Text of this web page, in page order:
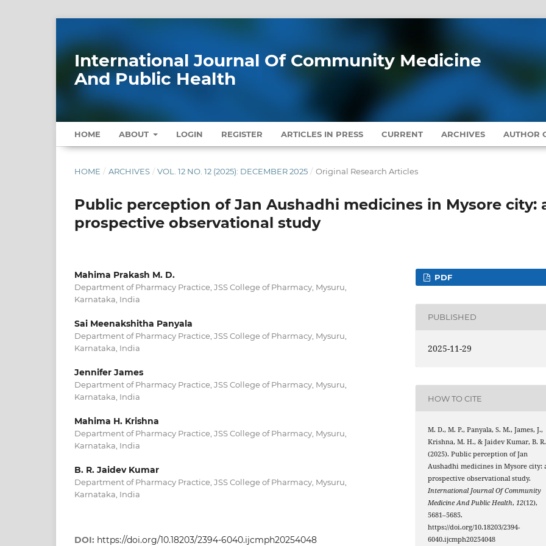
International Journal Of Community Medicine
And Public Health
HOME ABOUT LOGIN REGISTER ARTICLES IN PRESS CURRENT ARCHIVES AUTHOR
HOME / ARCHIVES / VOL. 12 NO. 12 (2025): DECEMBER 2025 / Original Research Articles
Public perception of Jan Aushadhi medicines in Mysore city:
prospective observational study
Mahima Prakash M. D.
Department of Pharmacy Practice, JSS College of Pharmacy, Mysuru,
Karnataka, India
Sai Meenakshitha Panyala
Department of Pharmacy Practice, JSS College of Pharmacy, Mysuru,
Karnataka, India
Jennifer James
Department of Pharmacy Practice, JSS College of Pharmacy, Mysuru,
Karnataka, India
Mahima H. Krishna
Department of Pharmacy Practice, JSS College of Pharmacy, Mysuru,
Karnataka, India
B. R. Jaidev Kumar
Department of Pharmacy Practice, JSS College of Pharmacy, Mysuru,
Karnataka, India
DOI: https://doi.org/10.18203/2394-6040.ijcmph20254048
PDF
PUBLISHED
2025-11-29
HOW TO CITE
M. D., M. P., Panyala, S. M., James, J.,
Krishna, M. H., & Jaidev Kumar, B. R.
(2025). Public perception of Jan
Aushadhi medicines in Mysore city:
prospective observational study.
International Journal Of Community
Medicine And Public Health,12(12),
5681–5685.
https://doi.org/10.18203/2394-
6040.ijcmph20254048